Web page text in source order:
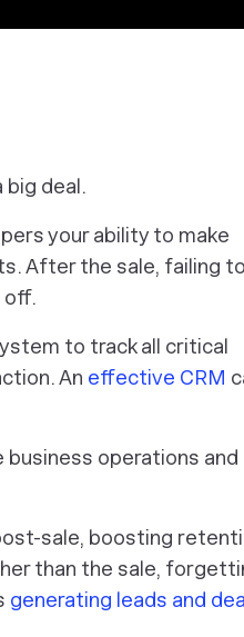
big deal.
your ability to make
After the sale, failing to
off.
to track all critical
An effective CRM
operations and
sale, boosting
than the sale,
generating leads and